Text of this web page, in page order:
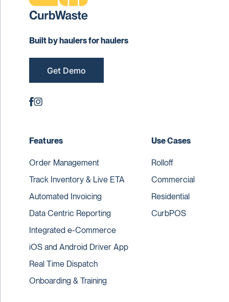
Built by haulers for haulers
Get Demo
Features
Order Management
Track Inventory & Live ETA
Automated Invoicing
Data Centric Reporting
Integrated e-Commerce
iOS and Android Driver App
Real Time Dispatch
Onboarding & Training
Use Cases
Rolloff
Commercial
Residential
CurbPOS